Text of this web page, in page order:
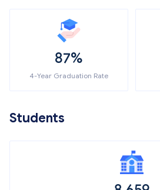
87%
4-Year Graduation Rate
Students